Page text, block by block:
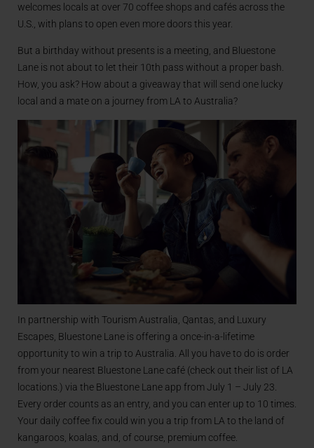
welcomes locals at over 70 coffee shops and cafés across the
U.S., with plans to open even more doors this year.
But a birthday without presents is a meeting, and Bluestone
Lane is not about to let their 10th pass without a proper bash.
How, you ask? How about a giveaway that will send one lucky
local and a mate on a journey from LA to Australia?
In partnership with Tourism Australia, Qantas, and Luxury
Escapes, Bluestone Lane is offering a once-in-a-lifetime
opportunity to win a trip to Australia. All you have to do is order
from your nearest Bluestone Lane café (check out their list of LA
locations.) via the Bluestone Lane app from July 1 – July 23.
Every order counts as an entry, and you can enter up to 10 times.
Your daily coffee fix could win you a trip from LA to the land of
kangaroos, koalas, and, of course, premium coffee.